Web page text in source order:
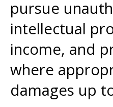
pursue
intellectual
income, and
where
damages up